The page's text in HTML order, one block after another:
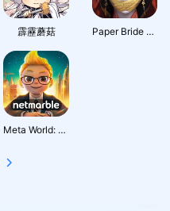
霹靂蘑菇 Paper Bride 7 Lethal Bond
Meta World: My City